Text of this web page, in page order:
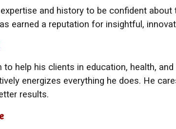
and history to be confident
earned a reputation for insightful,
to help his clients in education, health,
energizes everything he does. He
results.